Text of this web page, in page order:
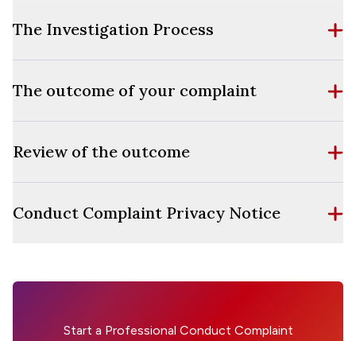
The Investigation Process
The outcome of your complaint
Review of the outcome
Conduct Complaint Privacy Notice
Start a Professional Conduct Complaint